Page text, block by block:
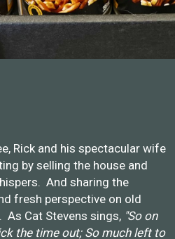
Rick and his spectacular wife
by selling the house and
And sharing the
fresh perspective on old
As Cat Stevens sings, "So on
the time out; So much left to